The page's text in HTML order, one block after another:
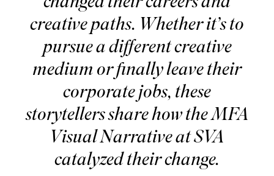
creative paths. Whether it’s to
pursue a different creative
medium or finally leave their
corporate jobs, these
storytellers share how the MFA
Visual Narrative at SVA
catalyzed their change.